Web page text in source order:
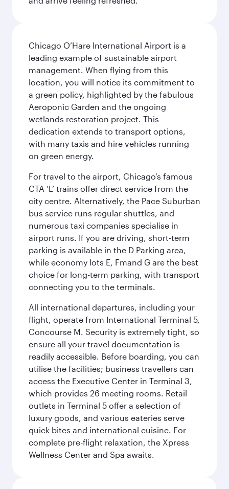
Chicago O’Hare International Airport is a
leading example of sustainable airport
management. When flying from this
location, you will notice its commitment to
a green policy, highlighted by the fabulous
Aeroponic Garden and the ongoing
wetlands restoration project. This
dedication extends to transport options,
with many taxis and hire vehicles running
on green energy.
For travel to the airport, Chicago's famous
CTA ‘L’ trains offer direct service from the
city centre. Alternatively, the Pace Suburban
bus service runs regular shuttles, and
numerous taxi companies specialise in
airport runs. If you are driving, short-term
parking is available in the D Parking area,
while economy lots E, Fmand G are the best
choice for long-term parking, with transport
connecting you to the terminals.
All international departures, including your
flight, operate from International Terminal 5,
Concourse M. Security is extremely tight, so
ensure all your travel documentation is
readily accessible. Before boarding, you can
utilise the facilities; business travellers can
access the Executive Center in Terminal 3,
which provides 26 meeting rooms. Retail
outlets in Terminal 5 offer a selection of
luxury goods, and various eateries serve
quick bites and international cuisine. For
complete pre-flight relaxation, the Xpress
Wellness Center and Spa awaits.